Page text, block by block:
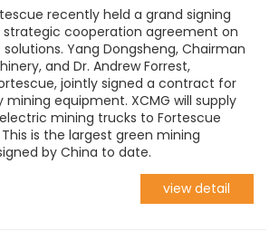
recently held a grand signing
strategic cooperation agreement on
Yang Dongsheng, Chairman
and Dr. Andrew Forrest,
jointly signed a contract for
equipment. XCMG will supply
mining trucks to Fortescue
is the largest green mining
by China to date.
view detail